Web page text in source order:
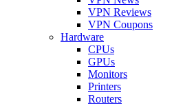
VPN Reviews
VPN Coupons
Hardware
CPUs
GPUs
Monitors
Printers
Routers